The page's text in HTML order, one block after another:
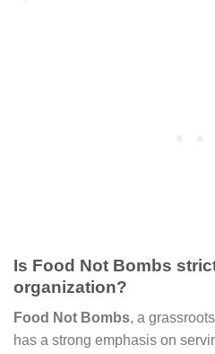
Is Food Not Bombs
organization?
Food Not Bombs, a
has a strong emphasis on